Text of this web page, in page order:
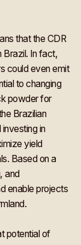
that the CDR
Brazil. In fact,
could even emit
to changing
powder for
Brazilian
in
yield
Based on a
and
enable projects
potential of